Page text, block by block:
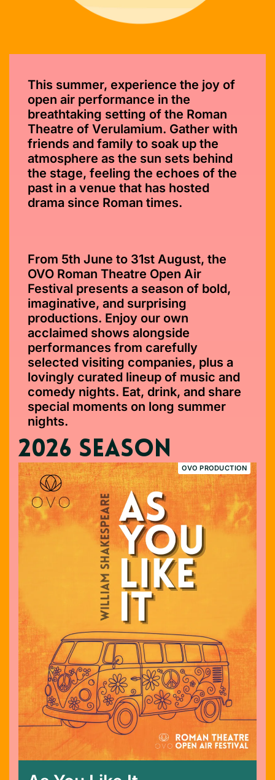
This summer, experience the joy of
open air performance in the
breathtaking setting of the Roman
Theatre of Verulamium. Gather with
friends and family to soak up the
atmosphere as the sun sets behind
the stage, feeling the echoes of the
past in a venue that has hosted
drama since Roman times.
From 5th June to 31st August, the
OVO Roman Theatre Open Air
Festival presents a season of bold,
imaginative, and surprising
productions. Enjoy our own
acclaimed shows alongside
performances from carefully
selected visiting companies, plus a
lovingly curated lineup of music and
comedy nights. Eat, drink, and share
special moments on long summer
nights.
2026 SEASON
OVO PRODUCTION